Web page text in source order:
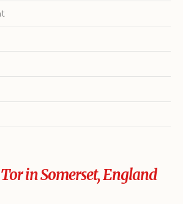
in Somerset, England